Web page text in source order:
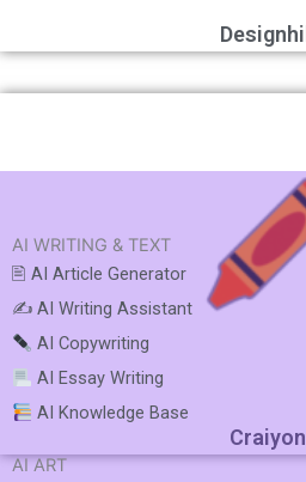
Designhill
Craiyon
AI ART
AI WRITING & TEXT
🖹 AI Article Generator
✍️ AI Writing Assistant
AI Copywriting
AI Essay Writing
AI Knowledge Base